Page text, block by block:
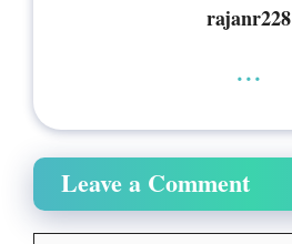
rajanr228
...
Leave a Comment